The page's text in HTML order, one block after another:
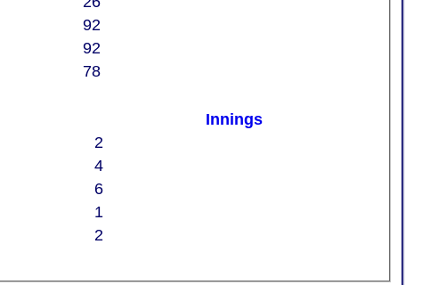
92
92
78
Innings
2
4
6
1
2